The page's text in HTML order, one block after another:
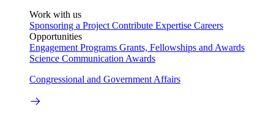
Work with us
Sponsoring a Project Contribute Expertise Careers
Opportunities
Engagement Programs Grants, Fellowships and Awards
Science Communication Awards
Congressional and Government Affairs